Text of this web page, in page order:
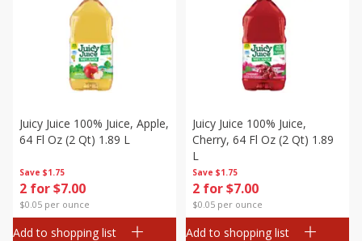
Save $1.75
2 for $7.00
$0.05 per ounce
Juicy Juice 100% Juice, Apple,
64 Fl Oz (2 Qt) 1.89 L
Add to shopping list
Save $1.75
2 for $7.00
$0.05 per ounce
Juicy Juice 100% Juice,
Cherry, 64 Fl Oz (2 Qt) 1.89
L
Add to shopping list